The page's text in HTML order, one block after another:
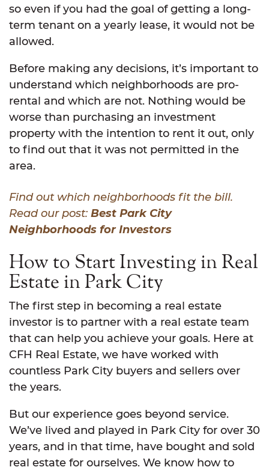
so even if you had the goal of getting a long-
term tenant on a yearly lease, it would not be
allowed.
Before making any decisions, it’s important to
understand which neighborhoods are pro-
rental and which are not. Nothing would be
worse than purchasing an investment
property with the intention to rent it out, only
to find out that it was not permitted in the
area.
Find out which neighborhoods fit the bill.
Read our post: Best Park City
Neighborhoods for Investors
How to Start Investing in Real
Estate in Park City
The first step in becoming a real estate
investor is to partner with a real estate team
that can help you achieve your goals. Here at
CFH Real Estate, we have worked with
countless Park City buyers and sellers over
the years.
But our experience goes beyond service.
We’ve lived and played in Park City for over 30
years, and in that time, have bought and sold
real estate for ourselves. We know how to